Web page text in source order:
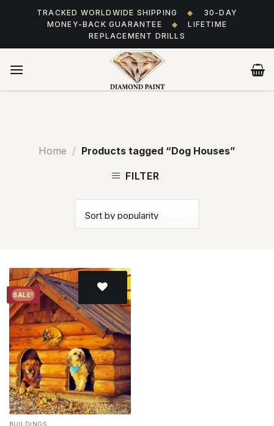
TRACKED WORLDWIDE SHIPPING ◆
30-DAY
MONEY-BACK GUARANTEE
◆
LIFETIME
REPLACEMENT DRILLS
Home / Products tagged “Dog Houses”
FILTER
SALE!
Add to
wishlist
BUILDINGS